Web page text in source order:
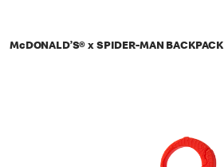
McDONALD’S® x SPIDER-MAN BACKPACK